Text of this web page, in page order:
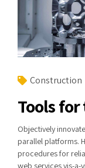
Construction
Tools
Objectively
parallel platforms.
procedures for
web services vis-a-